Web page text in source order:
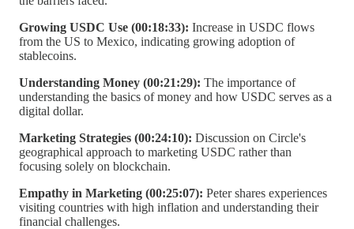
Growing USDC Use (00:18:33): Increase in USDC flows
from the US to Mexico, indicating growing adoption of
stablecoins.
Understanding Money (00:21:29): The importance of
understanding the basics of money and how USDC serves as a
digital dollar.
Marketing Strategies (00:24:10): Discussion on Circle's
geographical approach to marketing USDC rather than
focusing solely on blockchain.
Empathy in Marketing (00:25:07): Peter shares experiences
visiting countries with high inflation and understanding their
financial challenges.